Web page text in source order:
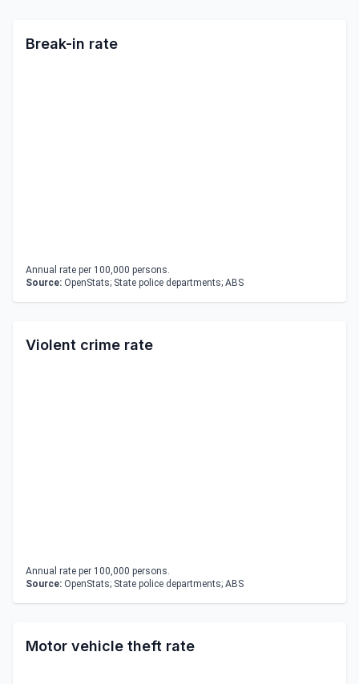
Break-in rate
Annual rate per 100,000 persons.
Source: OpenStats; State police departments; ABS
Violent crime rate
Annual rate per 100,000 persons.
Source: OpenStats; State police departments; ABS
Motor vehicle theft rate